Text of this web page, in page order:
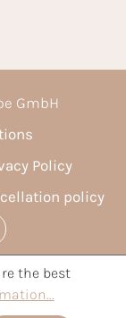
GmbH
Policy
policy
possible delivery
the best